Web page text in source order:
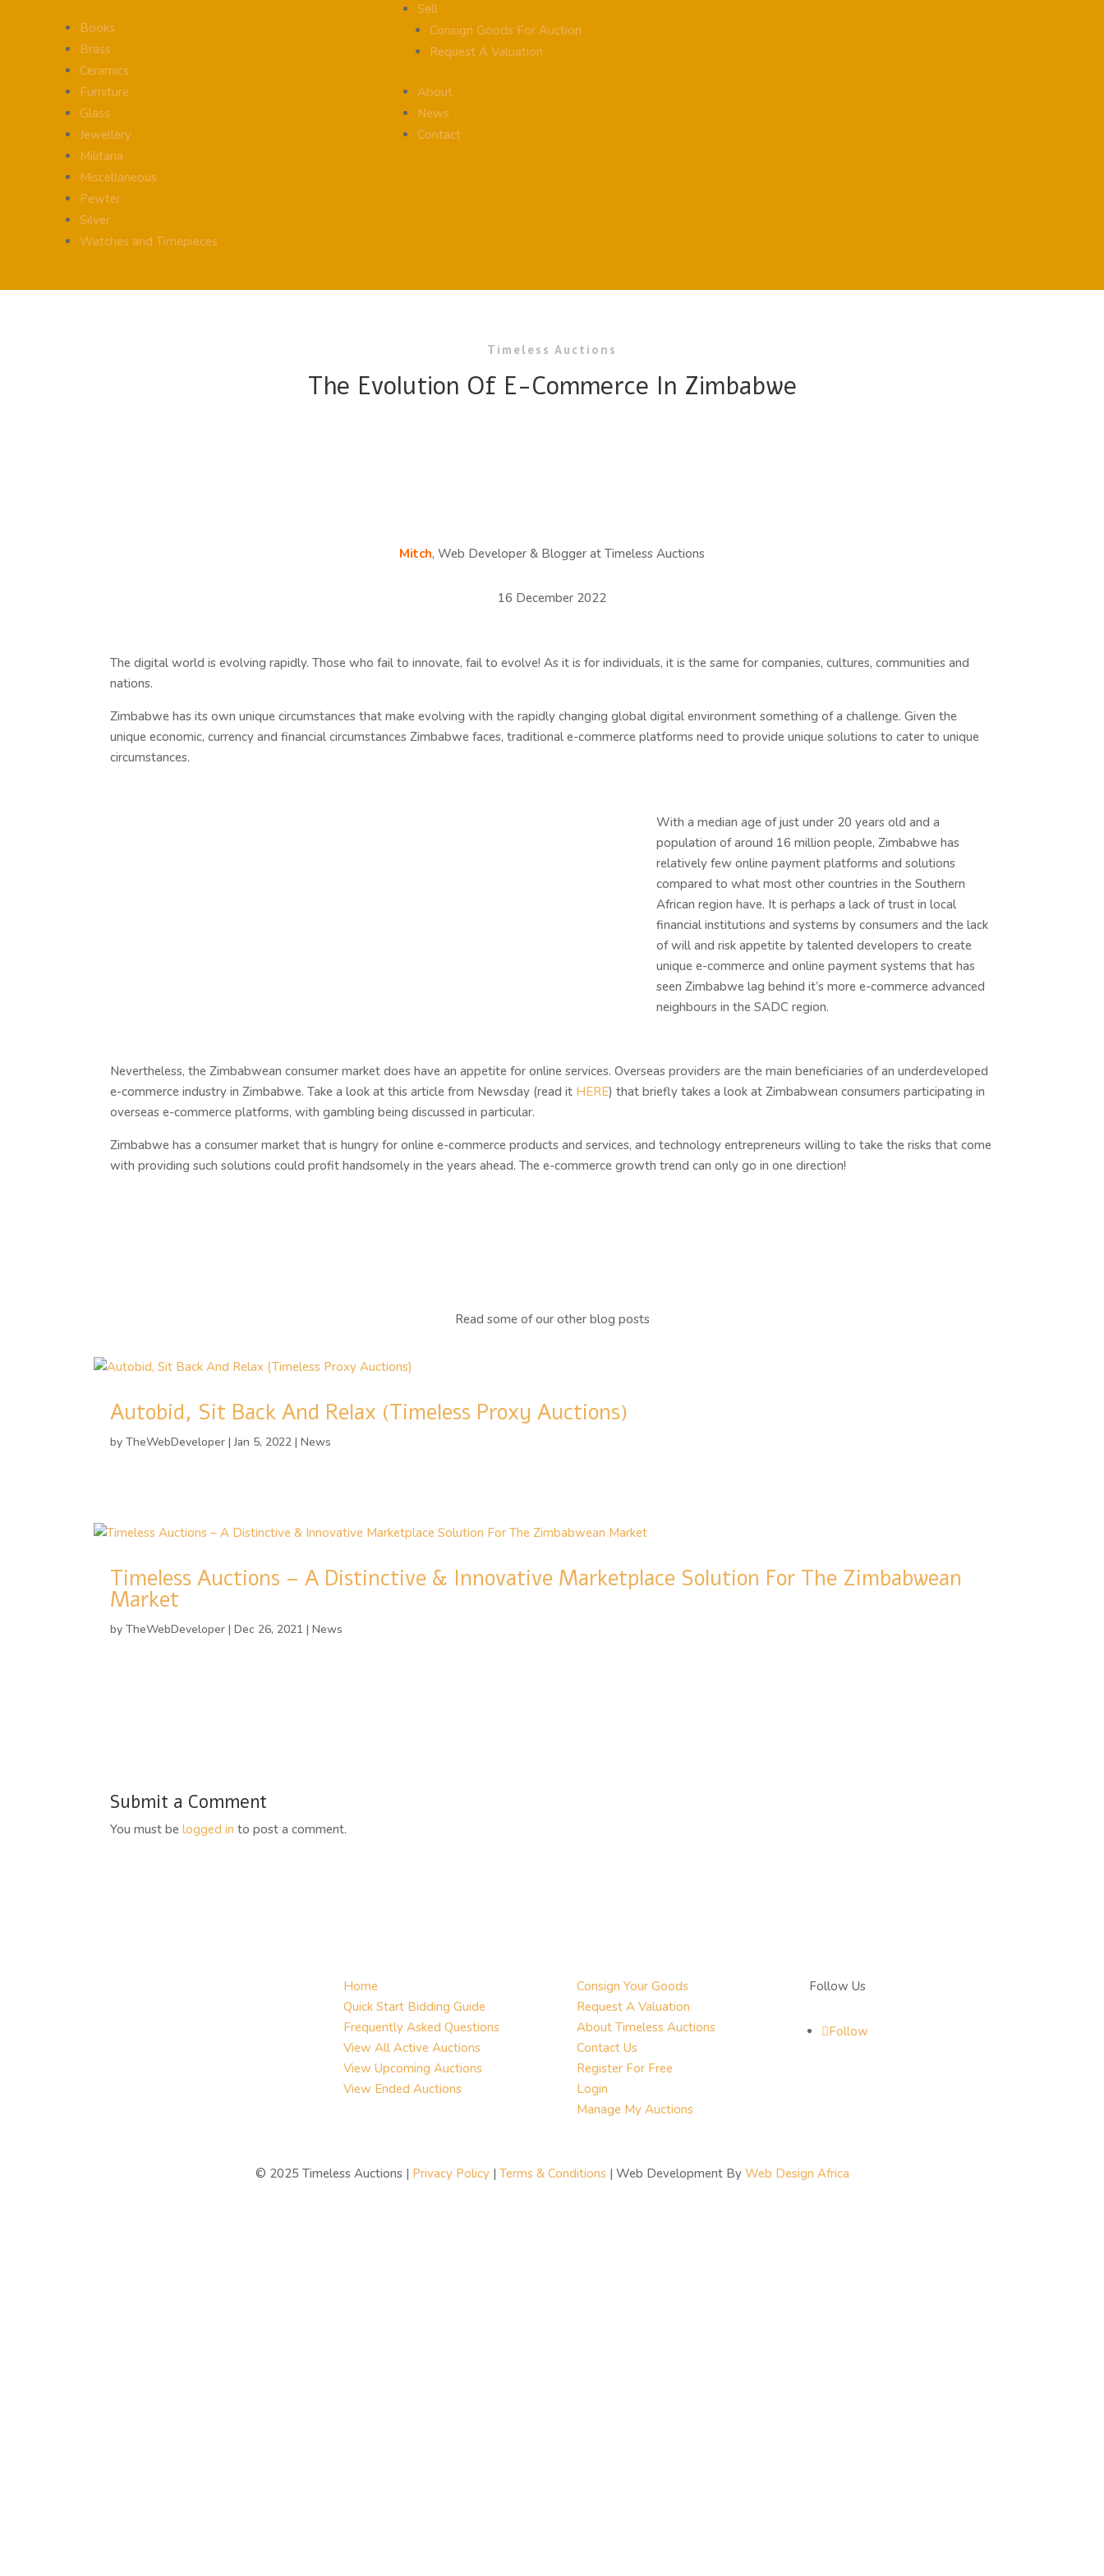
Books
Brass
Ceramics
Furniture
Glass
Jewellery
Militaria
Miscellaneous
Pewter
Silver
Watches and Timepieces
Sell
Consign Goods For Auction
Request A Valuation
About
News
Contact
Timeless Auctions
The Evolution Of E-Commerce In Zimbabwe
Mitch, Web Developer & Blogger at Timeless Auctions
16 December 2022
The digital world is evolving rapidly. Those who fail to innovate, fail to evolve! As it is for individuals, it is the same for companies, cultures, communities and
nations.
Zimbabwe has its own unique circumstances that make evolving with the rapidly changing global digital environment something of a challenge. Given the
unique economic, currency and financial circumstances Zimbabwe faces, traditional e-commerce platforms need to provide unique solutions to cater to unique
circumstances.
With a median age of just under 20 years old and a
population of around 16 million people, Zimbabwe has
relatively few online payment platforms and solutions
compared to what most other countries in the Southern
African region have. It is perhaps a lack of trust in local
financial institutions and systems by consumers and the lack
of will and risk appetite by talented developers to create
unique e-commerce and online payment systems that has
seen Zimbabwe lag behind it’s more e-commerce advanced
neighbours in the SADC region.
Nevertheless, the Zimbabwean consumer market does have an appetite for online services. Overseas providers are the main beneficiaries of an underdeveloped
e-commerce industry in Zimbabwe. Take a look at this article from Newsday (read it HERE) that briefly takes a look at Zimbabwean consumers participating in
overseas e-commerce platforms, with gambling being discussed in particular.
Zimbabwe has a consumer market that is hungry for online e-commerce products and services, and technology entrepreneurs willing to take the risks that come
with providing such solutions could profit handsomely in the years ahead. The e-commerce growth trend can only go in one direction!
Read some of our other blog posts
Autobid, Sit Back And Relax (Timeless Proxy Auctions)
byTheWebDeveloper |Jan 5, 2022 |News
Timeless Auctions – A Distinctive & Innovative Marketplace Solution For The Zimbabwean
Market
byTheWebDeveloper |Dec 26, 2021 |News
Submit a Comment
You must belogged in to post a comment.
Home
Quick Start Bidding Guide
Frequently Asked Questions
View All Active Auctions
View Upcoming Auctions
View Ended Auctions
Consign Your Goods
Request A Valuation
About Timeless Auctions
Contact Us
Register For Free
Login
Manage My Auctions
Follow Us
Follow
© 2025 Timeless Auctions | Privacy Policy| Terms & Conditions| Web Development By Web Design Africa